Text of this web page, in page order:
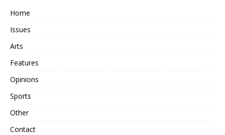
Home
Issues
Arts
Features
Opinions
Sports
Other
Contact